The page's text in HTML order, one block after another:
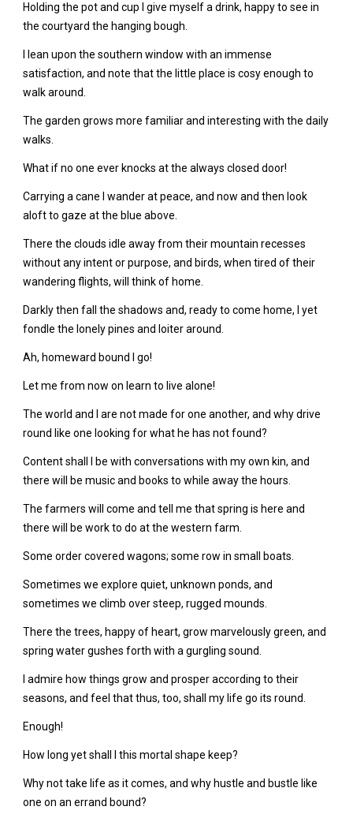
Holding the pot and cup I give myself a drink, happy to see in
the courtyard the hanging bough.
I lean upon the southern window with an immense
satisfaction, and note that the little place is cosy enough to
walk around.
The garden grows more familiar and interesting with the daily
walks.
What if no one ever knocks at the always closed door!
Carrying a cane I wander at peace, and now and then look
aloft to gaze at the blue above.
There the clouds idle away from their mountain recesses
without any intent or purpose, and birds, when tired of their
wandering flights, will think of home.
Darkly then fall the shadows and, ready to come home, I yet
fondle the lonely pines and loiter around.
Ah, homeward bound I go!
Let me from now on learn to live alone!
The world and I are not made for one another, and why drive
round like one looking for what he has not found?
Content shall I be with conversations with my own kin, and
there will be music and books to while away the hours.
The farmers will come and tell me that spring is here and
there will be work to do at the western farm.
Some order covered wagons; some row in small boats.
Sometimes we explore quiet, unknown ponds, and
sometimes we climb over steep, rugged mounds.
There the trees, happy of heart, grow marvelously green, and
spring water gushes forth with a gurgling sound.
I admire how things grow and prosper according to their
seasons, and feel that thus, too, shall my life go its round.
Enough!
How long yet shall I this mortal shape keep?
Why not take life as it comes, and why hustle and bustle like
one on an errand bound?